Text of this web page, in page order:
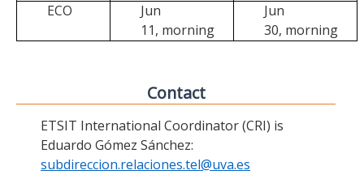
ECO
Jun
11, morning
Jun
30, morning
Contact
ETSIT International Coordinator (CRI) is
Eduardo Gómez Sánchez:
subdireccion.relaciones.tel@uva.es